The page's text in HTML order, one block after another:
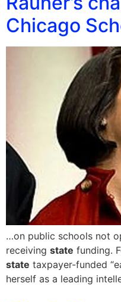
Chicago
…on public schools not
receiving state funding.
state taxpayer-funded
herself as a leading